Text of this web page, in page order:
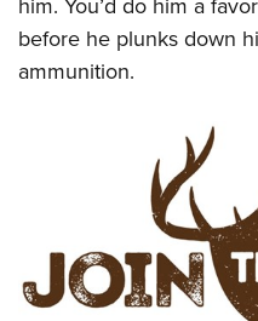
him. You’d do him a
before he plunks down
ammunition.